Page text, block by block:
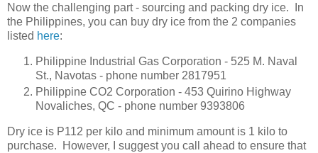
Now the challenging part - sourcing and packing dry ice. In
the Philippines, you can buy dry ice from the 2 companies
listed here:
Philippine Industrial Gas Corporation - 525 M. Naval
St., Navotas - phone number 2817951
Philippine CO2 Corporation - 453 Quirino Highway
Novaliches, QC - phone number 9393806
Dry ice is P112 per kilo and minimum amount is 1 kilo to
purchase. However, I suggest you call ahead to ensure that